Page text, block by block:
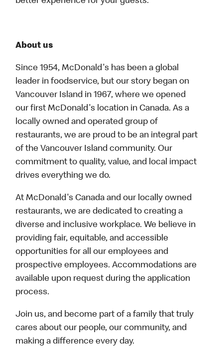
About us
Since 1954, McDonald's has been a global
leader in foodservice, but our story began on
Vancouver Island in 1967, where we opened
our first McDonald's location in Canada. As a
locally owned and operated group of
restaurants, we are proud to be an integral part
of the Vancouver Island community. Our
commitment to quality, value, and local impact
drives everything we do.
At McDonald's Canada and our locally owned
restaurants, we are dedicated to creating a
diverse and inclusive workplace. We believe in
providing fair, equitable, and accessible
opportunities for all our employees and
prospective employees. Accommodations are
available upon request during the application
process.
Join us, and become part of a family that truly
cares about our people, our community, and
making a difference every day.